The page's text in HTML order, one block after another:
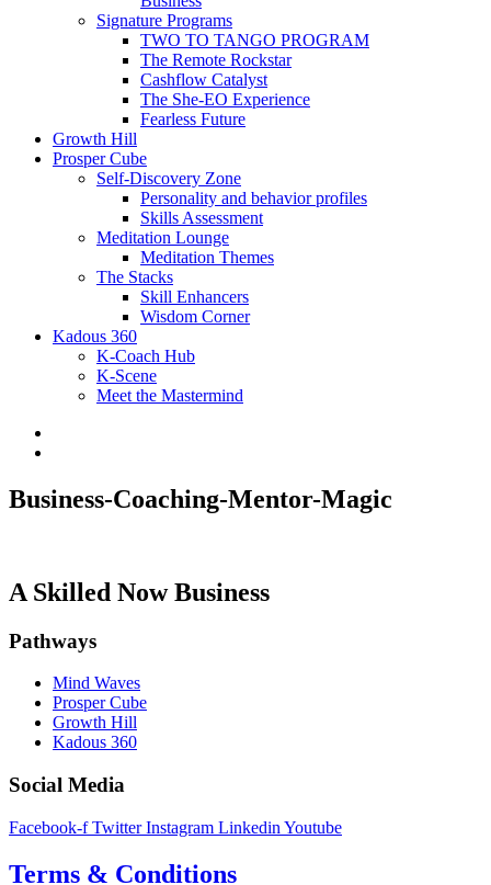
Signature Programs
TWO TO TANGO PROGRAM
The Remote Rockstar
Cashflow Catalyst
The She-EO Experience
Fearless Future
Growth Hill
Prosper Cube
Self-Discovery Zone
Personality and behavior profiles
Skills Assessment
Meditation Lounge
Meditation Themes
The Stacks
Skill Enhancers
Wisdom Corner
Kadous 360
K-Coach Hub
K-Scene
Meet the Mastermind
Business-Coaching-Mentor-Magic
A Skilled Now Business
Pathways
Mind Waves
Prosper Cube
Growth Hill
Kadous 360
Social Media
Facebook-f Twitter Instagram Linkedin Youtube
Terms & Conditions